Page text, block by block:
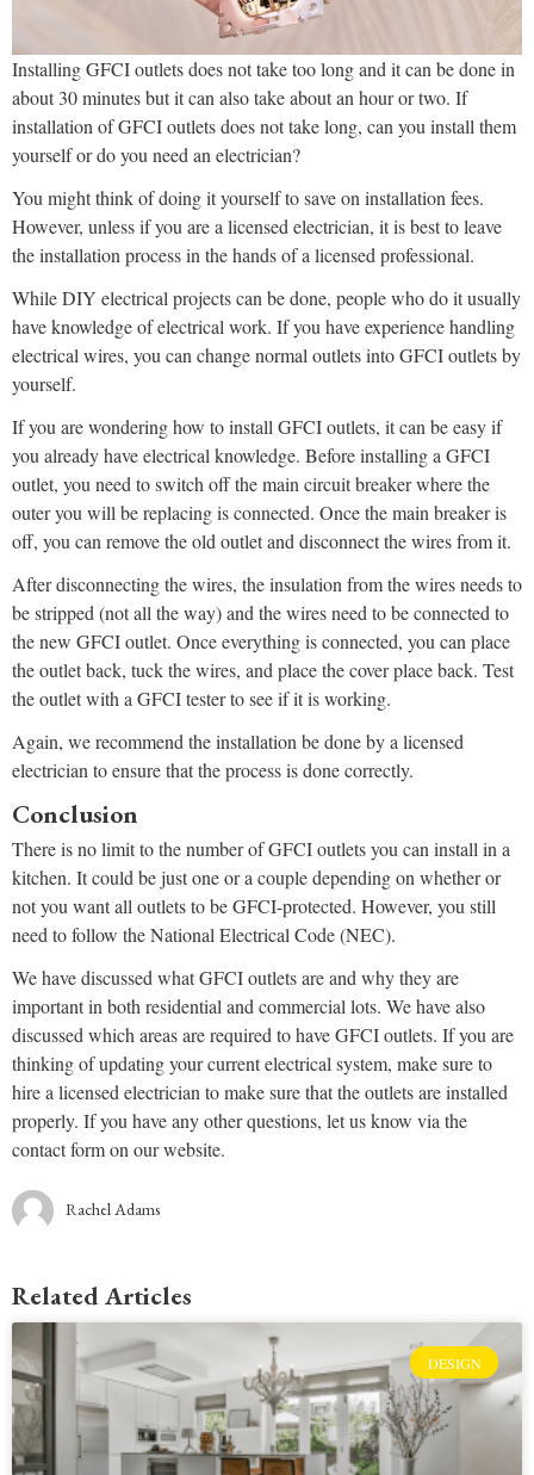
Installing GFCI outlets does not take too long and it can be done in
about 30 minutes but it can also take about an hour or two. If
installation of GFCI outlets does not take long, can you install them
yourself or do you need an electrician?
You might think of doing it yourself to save on installation fees.
However, unless if you are a licensed electrician, it is best to leave
the installation process in the hands of a licensed professional.
While DIY electrical projects can be done, people who do it usually
have knowledge of electrical work. If you have experience handling
electrical wires, you can change normal outlets into GFCI outlets by
yourself.
If you are wondering how to install GFCI outlets, it can be easy if
you already have electrical knowledge. Before installing a GFCI
outlet, you need to switch off the main circuit breaker where the
outer you will be replacing is connected. Once the main breaker is
off, you can remove the old outlet and disconnect the wires from it.
After disconnecting the wires, the insulation from the wires needs to
be stripped (not all the way) and the wires need to be connected to
the new GFCI outlet. Once everything is connected, you can place
the outlet back, tuck the wires, and place the cover place back. Test
the outlet with a GFCI tester to see if it is working.
Again, we recommend the installation be done by a licensed
electrician to ensure that the process is done correctly.
Conclusion
There is no limit to the number of GFCI outlets you can install in a
kitchen. It could be just one or a couple depending on whether or
not you want all outlets to be GFCI-protected. However, you still
need to follow the National Electrical Code (NEC).
We have discussed what GFCI outlets are and why they are
important in both residential and commercial lots. We have also
discussed which areas are required to have GFCI outlets. If you are
thinking of updating your current electrical system, make sure to
hire a licensed electrician to make sure that the outlets are installed
properly. If you have any other questions, let us know via the
contact form on our website.
Rachel Adams
Related Articles
DESIGN